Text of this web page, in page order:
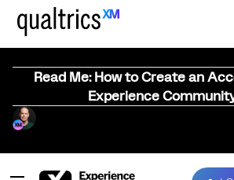
Read Me: How to Create an
Experience